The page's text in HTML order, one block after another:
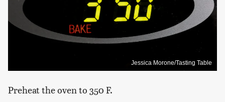
Jessica Morone/Tasting Table
Preheat the oven to 350 F.